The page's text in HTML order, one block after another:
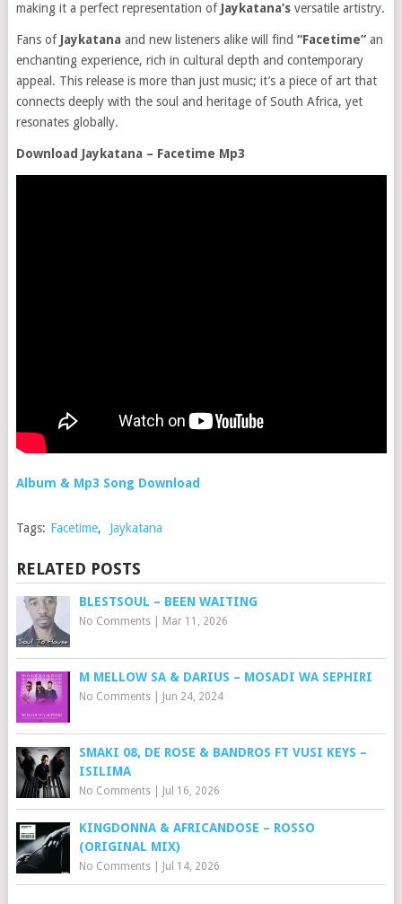
making it a perfect representation of Jaykatana’s versatile artistry.
Fans of Jaykatana and new listeners alike will find “Facetime”an
enchanting experience, rich in cultural depth and contemporary
appeal. This release is more than just music; it’s a piece of art that
connects deeply with the soul and heritage of South Africa, yet
resonates globally.
Download Jaykatana – Facetime Mp3
Album & Mp3 Song Download
Tags: Facetime, Jaykatana
RELATED POSTS
BLESTSOUL – BEEN WAITING
No Comments| Mar 11, 2026
M MELLOW SA & DARIUS – MOSADI WA SEPHIRI
No Comments| Jun 24, 2024
SMAKI 08, DE ROSE & BANDROS FT VUSI KEYS –
ISILIMA
No Comments| Jul 16, 2026
KINGDONNA & AFRICANDOSE – ROSSO
(ORIGINAL MIX)
No Comments| Jul 14, 2026